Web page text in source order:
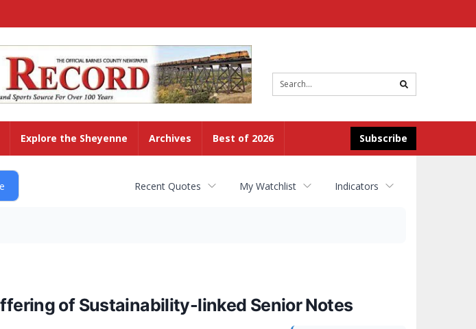
search
Subscribe
Explore the Sheyenne Archives Best of 2026
Recent Quotes My Watchlist Indicators
of Sustainability-linked Senior Notes